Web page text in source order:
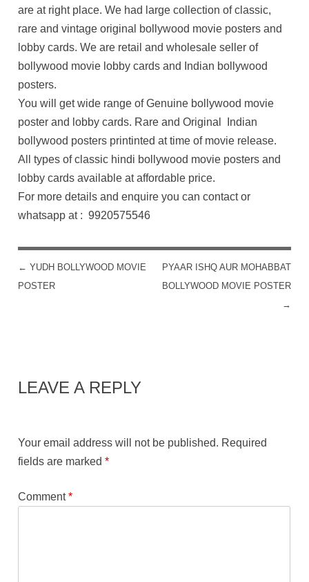
are at right place. We had large collection of classic,
rare and vintage original bollywood movie posters and
lobby cards. We are retail and wholesale seller of
bollywood movie lobby cards and Indian bollywood
posters.
You will get wide range of Genuine bollywood movie
poster and lobby cards. Rare and Original Indian
bollywood posters printinted at time of movie release.
All types of classic hindi bollywood movie posters and
lobby cards available at affordable price.
For more details and enquire you can contact or
whatsapp at : 9920575546
POST NAVIGATION
← YUDH BOLLYWOOD MOVIE
POSTER
PYAAR ISHQ AUR MOHABBAT
BOLLYWOOD MOVIE POSTER
→
LEAVE A REPLY
Your email address will not be published. Required
fields are marked*
Comment*